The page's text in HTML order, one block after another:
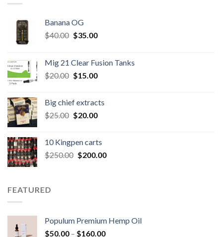
Banana OG
$40.00 Original
$40.00.
$35.00Current
$35.00.
Mig 21 Clear Fusion Tanks
$20.00 Original
$20.00.
$15.00Current
$15.00.
Big chief extracts
$25.00 Original
$25.00.
$20.00Current
$20.00.
10 Kingpen carts
$250.00 Original
$200.00Current
FEATURED
Populum Premium Hemp Oil
$50.00 – $160.00Price